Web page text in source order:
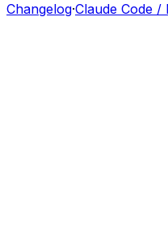
Changelog·Claude Code /